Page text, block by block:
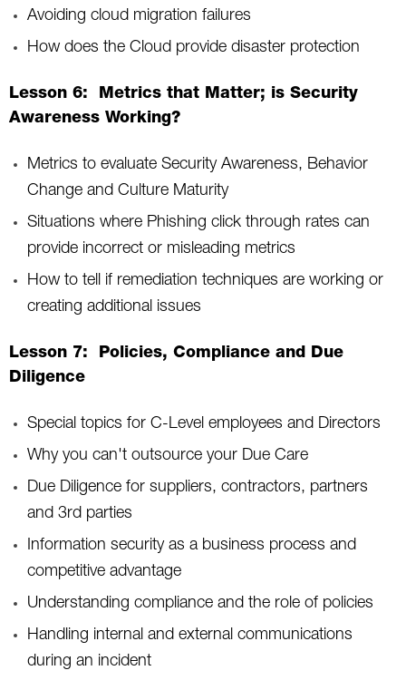
Avoiding cloud migration failures
How does the Cloud provide disaster protection
Lesson 6: Metrics that Matter; is Security
Awareness Working?
Metrics to evaluate Security Awareness, Behavior
Change and Culture Maturity
Situations where Phishing click through rates can
provide incorrect or misleading metrics
How to tell if remediation techniques are working or
creating additional issues
Lesson 7: Policies, Compliance and Due
Diligence
Special topics for C-Level employees and Directors
Why you can't outsource your Due Care
Due Diligence for suppliers, contractors, partners
and 3rd parties
Information security as a business process and
competitive advantage
Understanding compliance and the role of policies
Handling internal and external communications
during an incident